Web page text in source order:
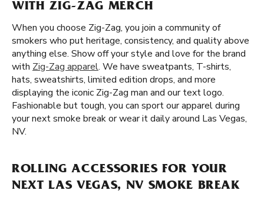
WITH ZIG-ZAG MERCH
When you choose Zig-Zag, you join a community of
smokers who put heritage, consistency, and quality above
anything else. Show off your style and love for the brand
with Zig-Zag apparel. We have sweatpants, T-shirts,
hats, sweatshirts, limited edition drops, and more
displaying the iconic Zig-Zag man and our text logo.
Fashionable but tough, you can sport our apparel during
your next smoke break or wear it daily around Las Vegas,
NV.
ROLLING ACCESSORIES FOR YOUR
NEXT LAS VEGAS, NV SMOKE BREAK